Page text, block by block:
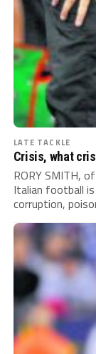
LATE TACKLE
Crisis, what
RORY SMITH,
Italian football
corruption,